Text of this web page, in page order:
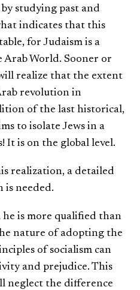
studying past and
indicates that this
for Judaism is a
World. Sooner or
realize that the extent
revolution in
of the last historical,
to isolate Jews in a
It is on the global level.
realization, a detailed
needed.
is more qualified than
nature of adopting the
of socialism can
and prejudice. This
neglect the difference